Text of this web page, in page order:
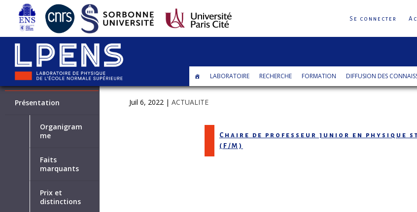
Se connecter
LABORATOIRE RECHERCHE FORMATION DIFFUSION DES
Juil 6, 2022 | ACTUALITE
Chaire de professeur junior en physique
(F/M)
Présentation
Organigram
me
Faits
marquants
Prix et
distinctions